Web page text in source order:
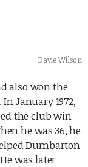
Davie Wilson
also won the
January 1972,
the club win
he was 36, he
Dumbarton
was later